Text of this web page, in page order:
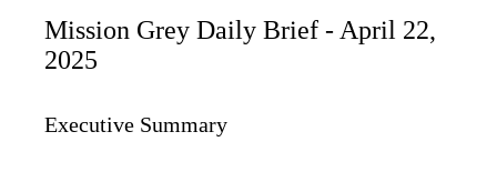
Mission Grey Daily Brief - April 22,
2025
Executive Summary